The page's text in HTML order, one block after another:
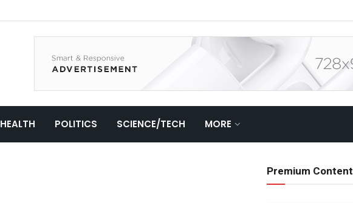
HEALTH POLITICS SCIENCE/TECH MORE
Premium Content